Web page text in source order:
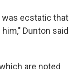
was ecstatic that
Dunton said
are noted